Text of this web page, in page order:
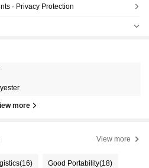
· Privacy Protection
more
View more
(16) Good Portability(18)